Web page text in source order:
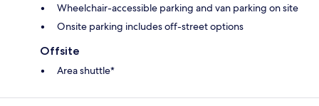
Wheelchair-accessible parking and van parking on site
Onsite parking includes off-street options
Offsite
Area shuttle*